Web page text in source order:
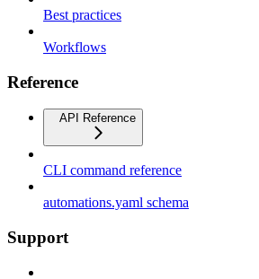
Best practices
Workflows
Reference
API Reference
CLI command reference
automations.yaml schema
Support